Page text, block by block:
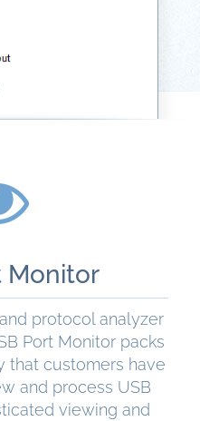
Monitor
protocol analyzer
Port Monitor packs
that customers have
and process USB
viewing and